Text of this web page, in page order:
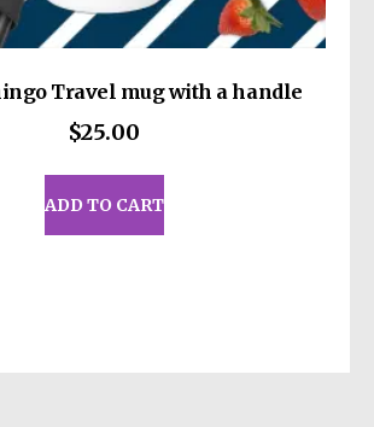
products offered are safe and
For any product safety
at
40272 or Markou Evgenikou
Travel mug with a handle
$25.00
ADD TO CART